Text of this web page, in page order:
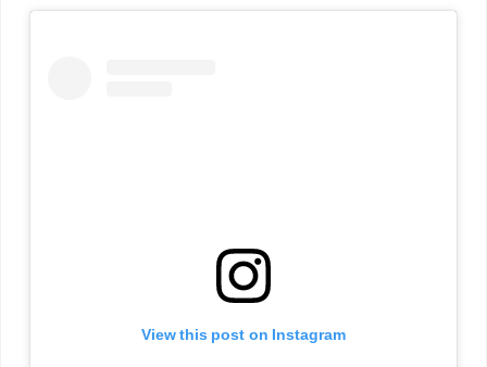
View this post on Instagram